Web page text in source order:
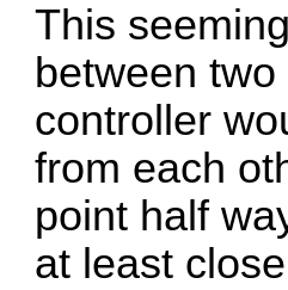
This
between
controller
from each
point half
at least